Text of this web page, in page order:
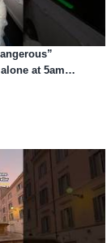
at 5am…